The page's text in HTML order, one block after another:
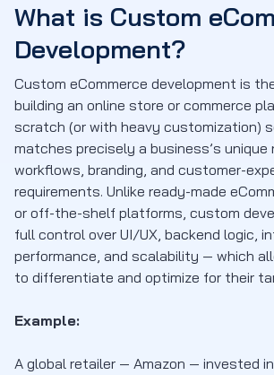
What is Custom
Development?
Custom eCommerce development is
building an online store or commerce
scratch (or with heavy customization)
matches precisely a business’s unique
workflows, branding, and customer-
requirements. Unlike ready-made
or off-the-shelf platforms, custom
full control over UI/UX, backend logic,
performance, and scalability — which
to differentiate and optimize for their
Example:
A global retailer — Amazon — invested